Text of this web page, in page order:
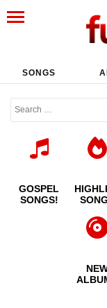
SONGS
GOSPEL
SONGS!